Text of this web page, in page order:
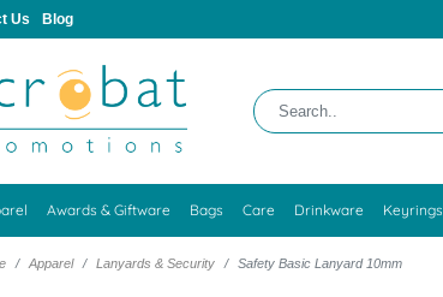
Us Blog
Awards & Giftware Bags Care Drinkware Keyrings
Apparel Lanyards & Security Safety Basic Lanyard 10mm